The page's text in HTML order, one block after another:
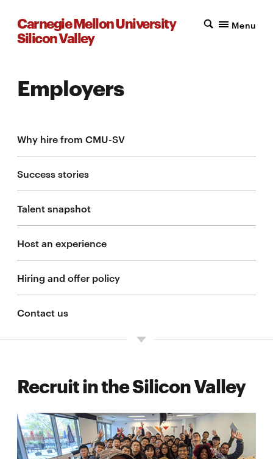
Carnegie Mellon University
Silicon Valley
Menu
Employers
Why hire from CMU-SV
Success stories
Talent snapshot
Host an experience
Hiring and offer policy
Contact us
Recruit in the Silicon Valley